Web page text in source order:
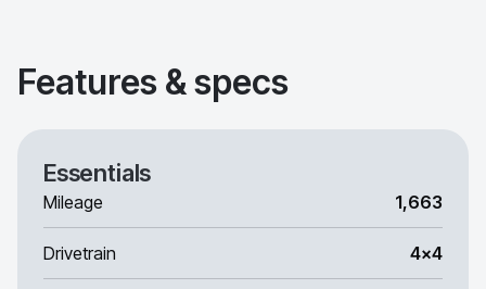
Features & specs
Essentials
Mileage 1,663
Drivetrain 4x4